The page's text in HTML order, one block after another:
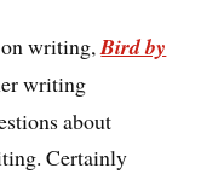
on writing,Bird by
writing
about
Certainly